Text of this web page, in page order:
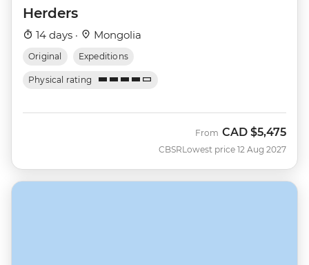
Herders
14 days · Mongolia
Original Expeditions
Physical rating
CBSR
From CAD $5,475
Lowest price 12 Aug 2027